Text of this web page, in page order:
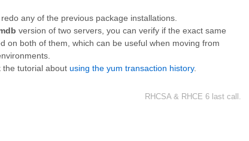
any of the previous package installations.
version of two servers, you can verify if the exact same
on both of them, which can be useful when moving from
the tutorial about using the yum transaction history.
RHCSA & RHCE 6 last call.